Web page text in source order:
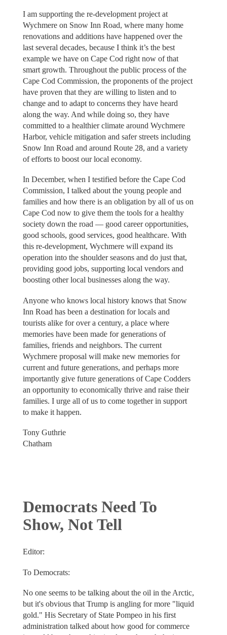
I am supporting the re-development project at
Wychmere on Snow Inn Road, where many home
renovations and additions have happened over the
last several decades, because I think it’s the best
example we have on Cape Cod right now of that
smart growth. Throughout the public process of the
Cape Cod Commission, the proponents of the project
have proven that they are willing to listen and to
change and to adapt to concerns they have heard
along the way. And while doing so, they have
committed to a healthier climate around Wychmere
Harbor, vehicle mitigation and safer streets including
Snow Inn Road and around Route 28, and a variety
of efforts to boost our local economy.
In December, when I testified before the Cape Cod
Commission, I talked about the young people and
families and how there is an obligation by all of us on
Cape Cod now to give them the tools for a healthy
society down the road — good career opportunities,
good schools, good services, good healthcare. With
this re-development, Wychmere will expand its
operation into the shoulder seasons and do just that,
providing good jobs, supporting local vendors and
boosting other local businesses along the way.
Anyone who knows local history knows that Snow
Inn Road has been a destination for locals and
tourists alike for over a century, a place where
memories have been made for generations of
families, friends and neighbors. The current
Wychmere proposal will make new memories for
current and future generations, and perhaps more
importantly give future generations of Cape Codders
an opportunity to economically thrive and raise their
families. I urge all of us to come together in support
to make it happen.
Tony Guthrie
Chatham
Democrats Need To
Show, Not Tell
Editor:
To Democrats:
No one seems to be talking about the oil in the Arctic,
but it's obvious that Trump is angling for more "liquid
gold." His Secretary of State Pompeo in his first
administration talked about how good for commerce